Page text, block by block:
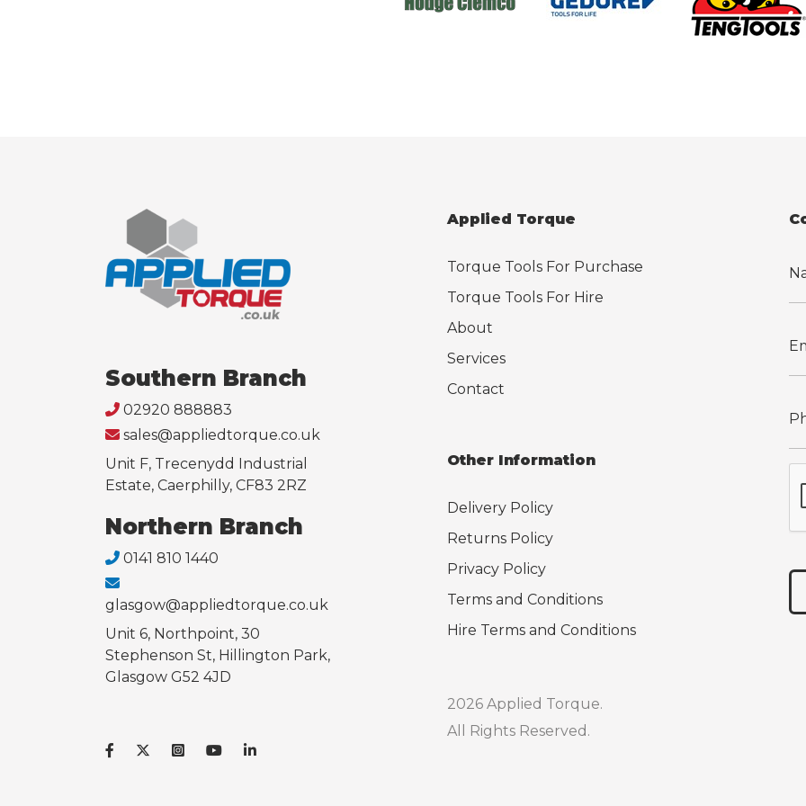
Southern Branch
02920 888883
sales@appliedtorque.co.uk
Unit F, Trecenydd Industrial
Estate, Caerphilly, CF83 2RZ
Northern Branch
0141 810 1440
glasgow@appliedtorque.co.uk
Unit 6, Northpoint, 30
Stephenson St, Hillington Park,
Glasgow G52 4JD
Applied Torque
Torque Tools For Purchase
Torque Tools For Hire
About
Services
Contact
Other Information
Delivery Policy
Returns Policy
Privacy Policy
Terms and Conditions
Hire Terms and Conditions
2026 Applied Torque.
All Rights Reserved.